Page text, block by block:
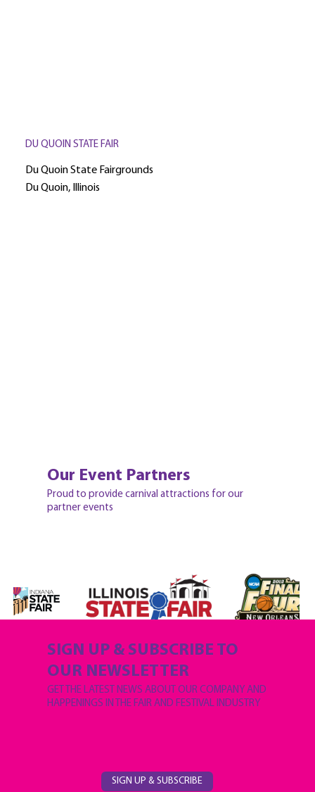
DU QUOIN STATE FAIR
Du Quoin State Fairgrounds
Du Quoin, Illinois
Our Event Partners
Proud to provide carnival attractions for our
partner events
SIGN UP & SUBSCRIBE
SIGN UP & SUBSCRIBE TO
OUR NEWSLETTER
GET THE LATEST NEWS ABOUT OUR COMPANY AND
HAPPENINGS IN THE FAIR AND FESTIVAL INDUSTRY